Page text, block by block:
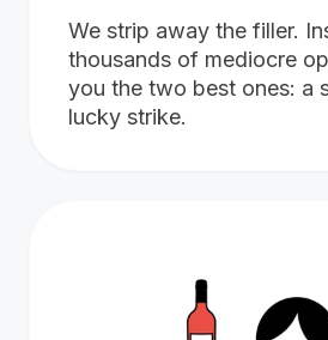
We strip away the filler.
thousands of mediocre
you the two best ones: a
lucky strike.